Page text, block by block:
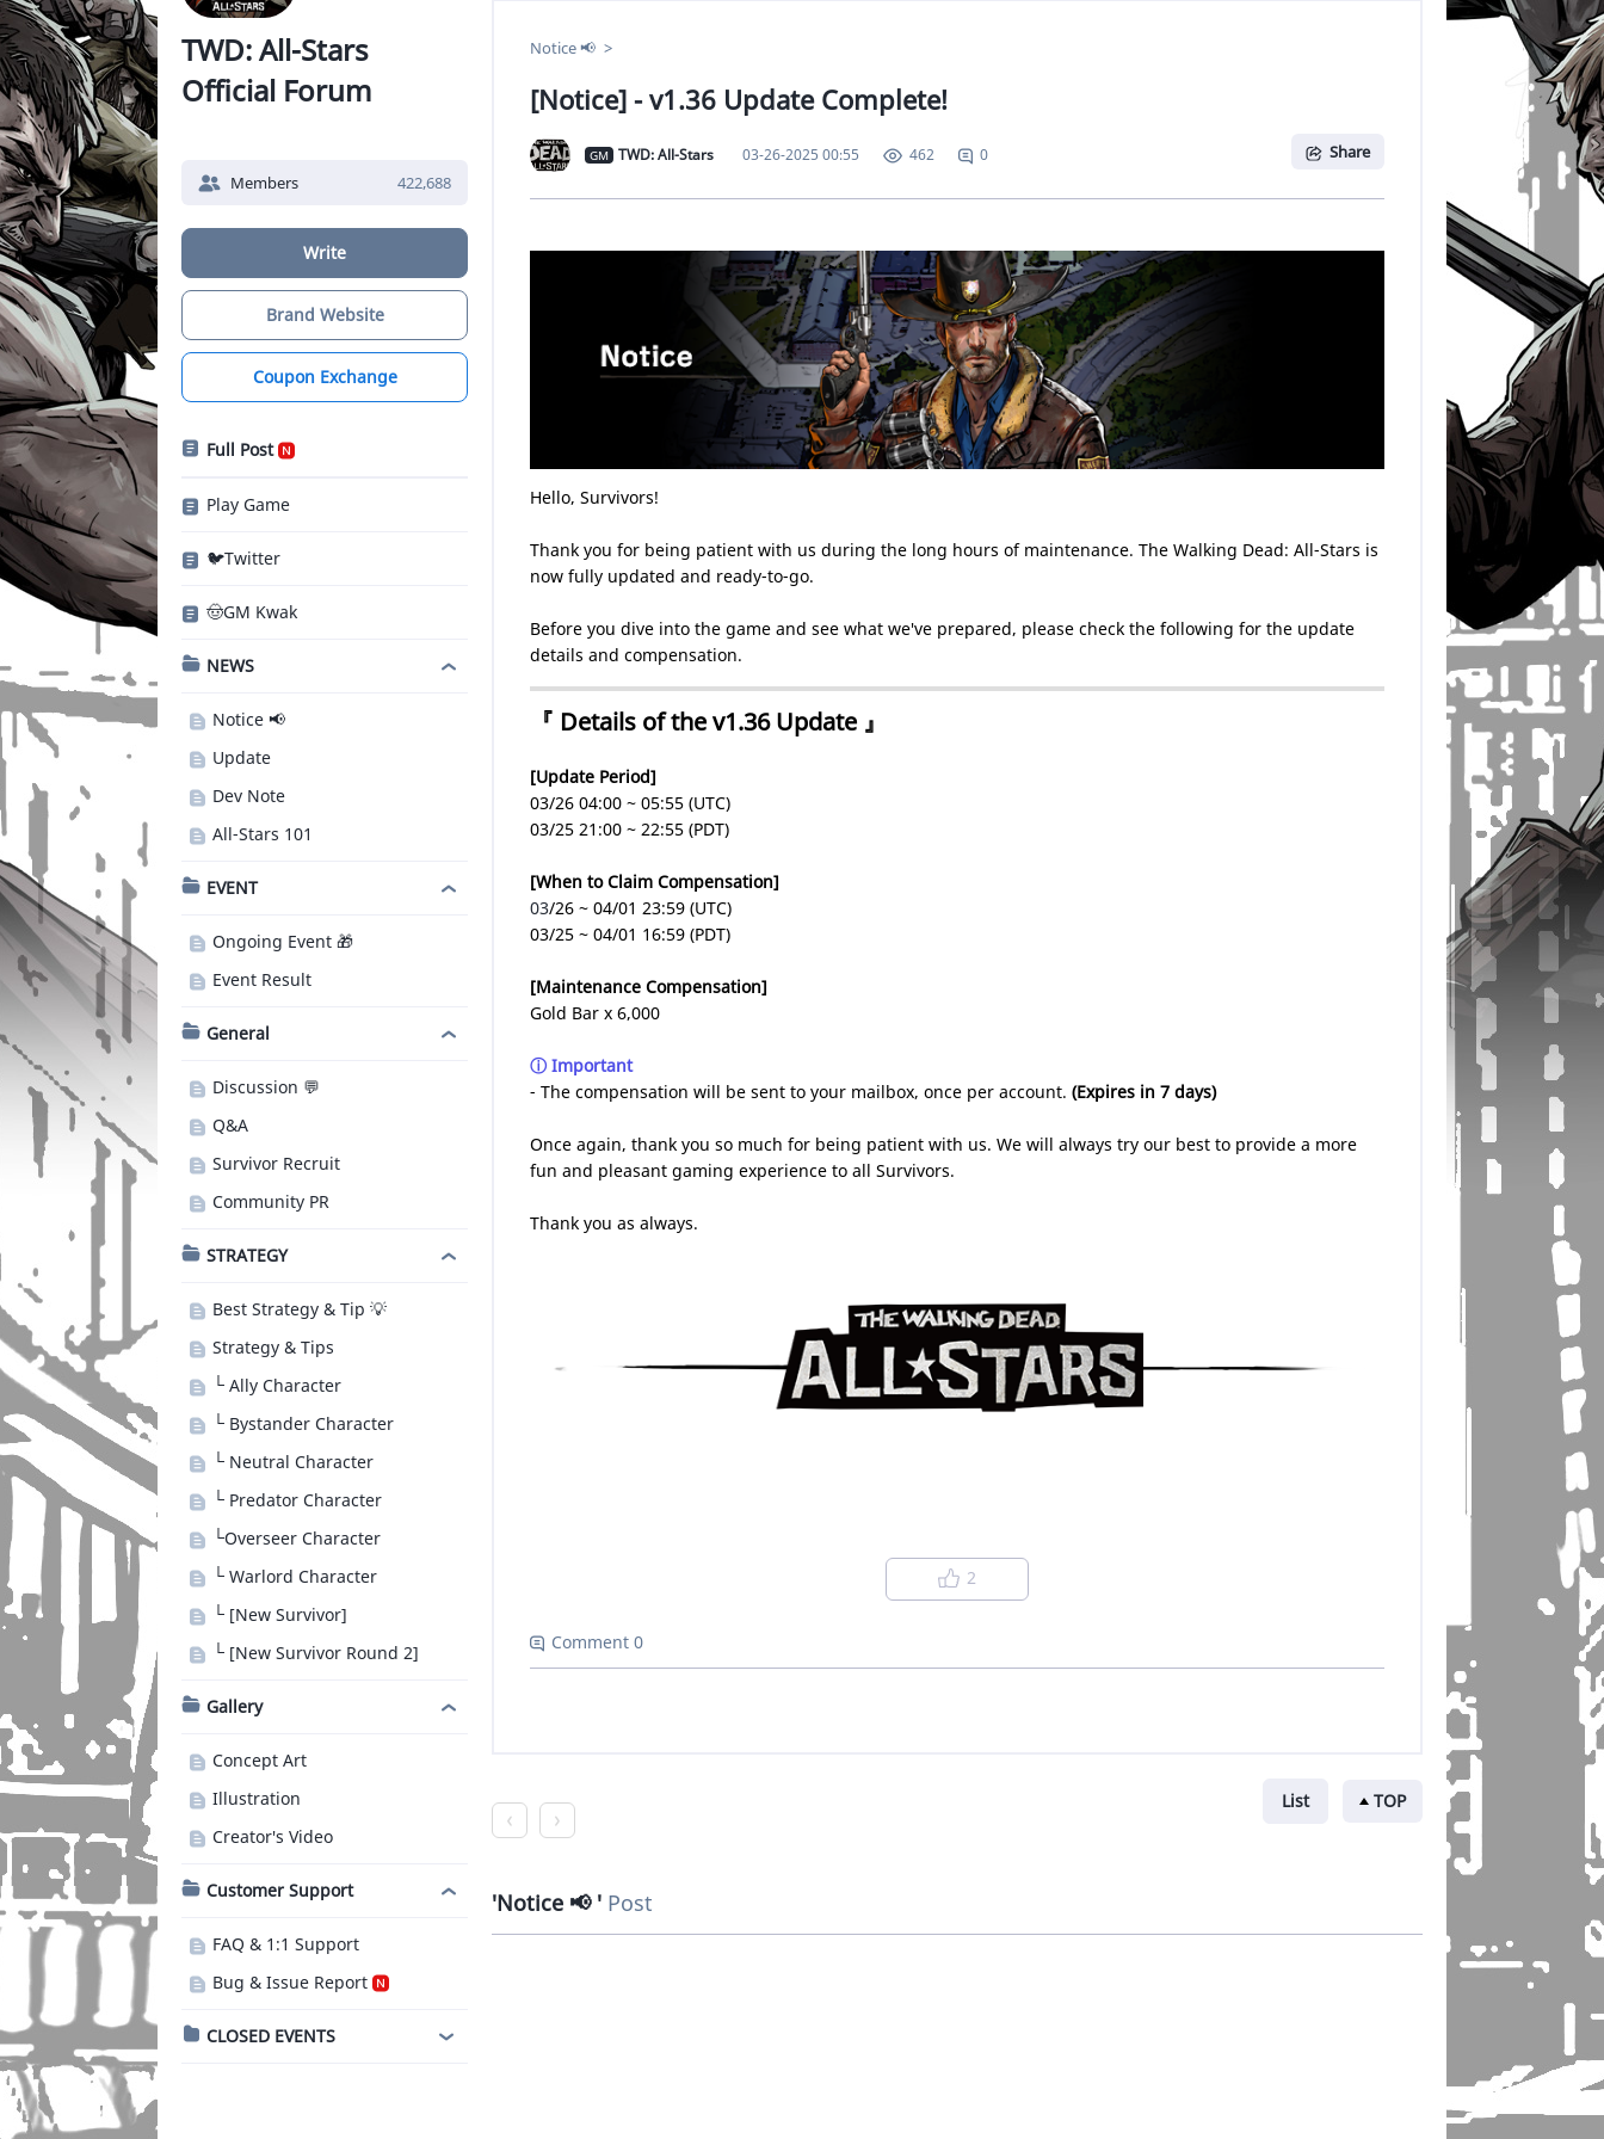
TWD: All-Stars
Official Forum
Members 422,688
Write
Brand Website
Coupon Exchange
Full Post
Play Game
🐦Twitter
🤠GM Kwak
NEWS
Notice 📢
Update
Dev Note
All-Stars 101
EVENT
Ongoing Event 🎁
Event Result
General
Discussion 💬
Q&A
Survivor Recruit
Community PR
STRATEGY
Best Strategy & Tip 💡
Strategy & Tips
└ Ally Character
└ Bystander Character
└ Neutral Character
└ Predator Character
└Overseer Character
└ Warlord Character
└ [New Survivor]
└ [New Survivor Round 2]
Gallery
Concept Art
Illustration
Creator's Video
Customer Support
FAQ & 1:1 Support
Bug & Issue Report
CLOSED EVENTS
Notice 📢
[Notice] - v1.36 Update Complete!
GM TWD: All-Stars 03-26-2025 00:55 462 0 Share
Hello, Survivors!
Thank you for being patient with us during the long hours of maintenance. The Walking Dead: All-Stars is
now fully updated and ready-to-go.
Before you dive into the game and see what we've prepared, please check the following for the update
details and compensation.
『 Details of the v1.36 Update 』
[Update Period]
03/26 04:00 ~ 05:55 (UTC)
03/25 21:00 ~ 22:55 (PDT)
[When to Claim Compensation]
03/26 ~ 04/01 23:59 (UTC)
03/25 ~ 04/01 16:59 (PDT)
[Maintenance Compensation]
Gold Bar x 6,000
ⓘ Important
- The compensation will be sent to your mailbox, once per account. (Expires in 7 days)
Once again, thank you so much for being patient with us. We will always try our best to provide a more
fun and pleasant gaming experience to all Survivors.
Thank you as always.
2
Comment 0
List TOP
Notice 📢 Post